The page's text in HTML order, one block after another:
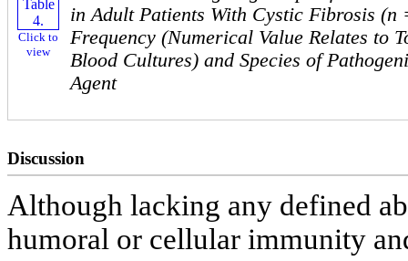
Click to
view
in Adult Patients With Cystic Fibrosis (n
Frequency (Numerical Value Relates to
Blood Cultures) and Species of
Agent
Discussion
Although lacking any defined
humoral or cellular immunity